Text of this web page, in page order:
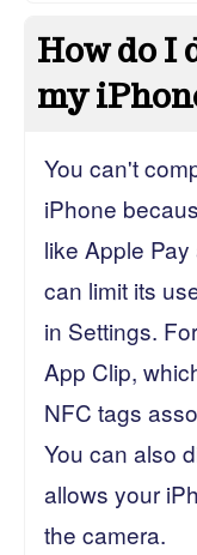
How do I
my
You can't
iPhone
like Apple
can limit its
in Settings.
App Clip,
NFC tags
You can also
allows your
the camera.